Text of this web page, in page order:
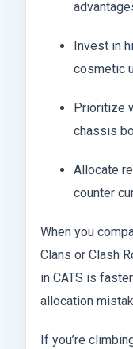
Invest in
cosmetic
Prioritize
chassis
Allocate
counter
When you
Clans or Clash
in CATS is
allocation
If you’re